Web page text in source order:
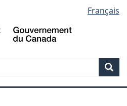
to
main
to
"About
to
basic
version
Français